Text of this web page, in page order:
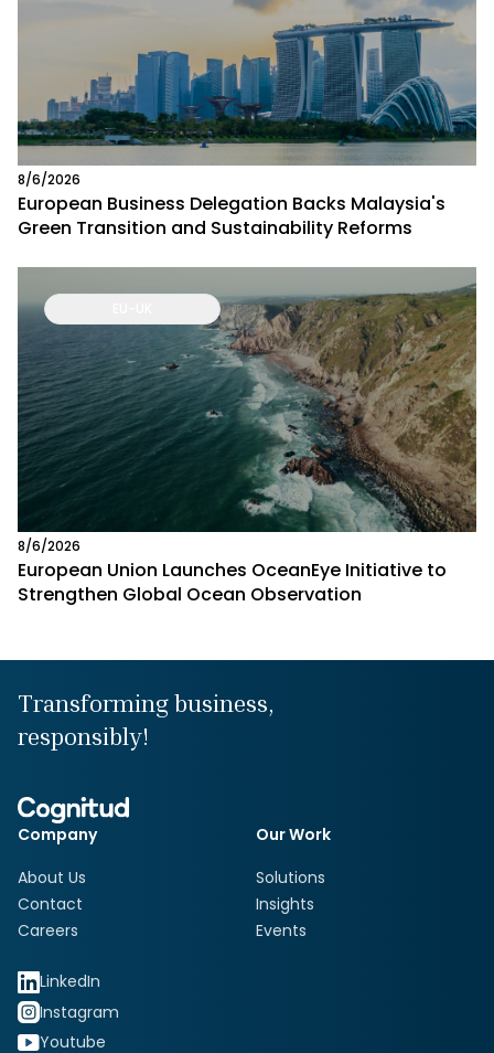
8/6/2026
European Business Delegation Backs Malaysia's
Green Transition and Sustainability Reforms
8/6/2026
European Union Launches OceanEye Initiative to
Strengthen Global Ocean Observation
Transforming business,
responsibly!
Company
About Us
Contact
Careers
Our Work
Solutions
Insights
Events
LinkedIn
Instagram
Youtube